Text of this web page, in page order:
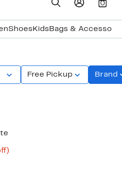
0
Shoes Kids Bags &
Free Pickup Brand